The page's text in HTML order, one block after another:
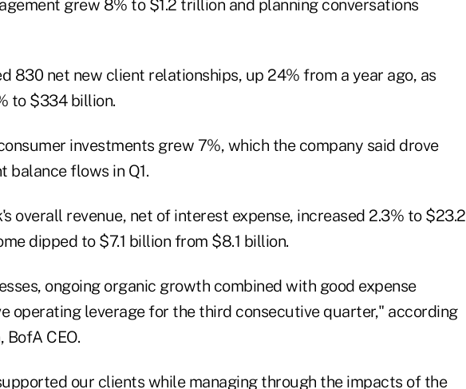
grew 8% to $1.2 trillion and planning conversations
830 net new client relationships, up 24% from a year ago, as
to $334 billion.
investments grew 7%, which the company said drove
balance flows in Q1.
overall revenue, net of interest expense, increased 2.3% to $23.2
dipped to $7.1 billion from $8.1 billion.
ongoing organic growth combined with good expense
operating leverage for the third consecutive quarter," according
BofA CEO.
our clients while managing through the impacts of the